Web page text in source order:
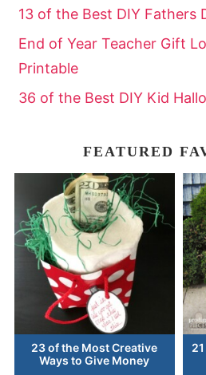
13 of the Best DIY Fathers
End of Year Teacher Gift
Printable
36 of the Best DIY Kid
FEATURED
23 of the Most Creative
Ways to Give Money